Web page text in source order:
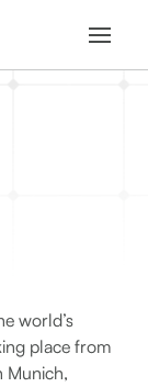
world’s
place from
Munich,